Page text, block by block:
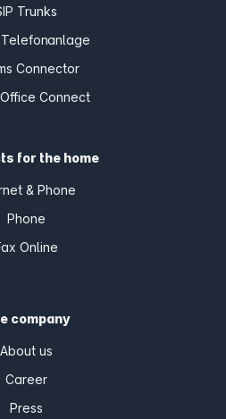
Trunks
Connector
Connect
for the home
& Phone
Phone
Online
company
About us
Career
Press